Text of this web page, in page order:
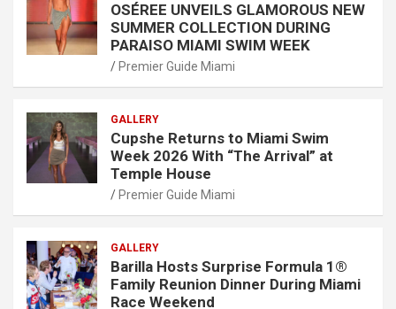
OSÉREE UNVEILS GLAMOROUS NEW
SUMMER COLLECTION DURING
PARAISO MIAMI SWIM WEEK
Premier Guide Miami
GALLERY
Cupshe Returns to Miami Swim
Week 2026 With “The Arrival” at
Temple House
Premier Guide Miami
GALLERY
Barilla Hosts Surprise Formula 1®
Family Reunion Dinner During Miami
Race Weekend